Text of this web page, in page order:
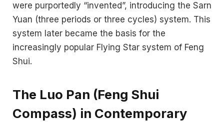
were purportedly “invented”, introducing the Sarn
Yuan (three periods or three cycles) system. This
system later became the basis for the
increasingly popular Flying Star system of Feng
Shui.
The Luo Pan (Feng Shui
Compass) in Contemporary